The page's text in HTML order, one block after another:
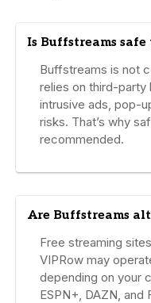
Is Buffstreams safe
Buffstreams is not
relies on third-party
intrusive ads, pop-
risks. That’s why
recommended.
Are Buffstreams
Free streaming
VIPRow may
depending on your
ESPN+, DAZN, and